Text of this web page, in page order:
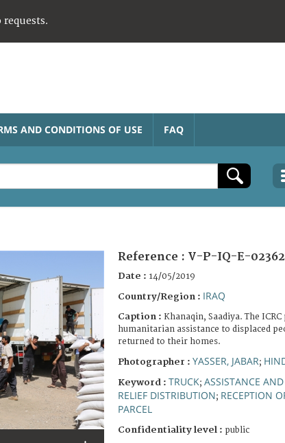
AND CONDITIONS OF USE FAQ
Reference : V-P-IQ-E-02362
Date : 14/05/2019
Country/Region : IRAQ
Caption : Khanaqin, Saadiya. The
humanitarian assistance to displaced
returned to their homes.
Photographer : YASSER, JABAR;
Keyword : TRUCK; ASSISTANCE AND
RELIEF DISTRIBUTION; RECEPTION
PARCEL
Confidentiality level : public